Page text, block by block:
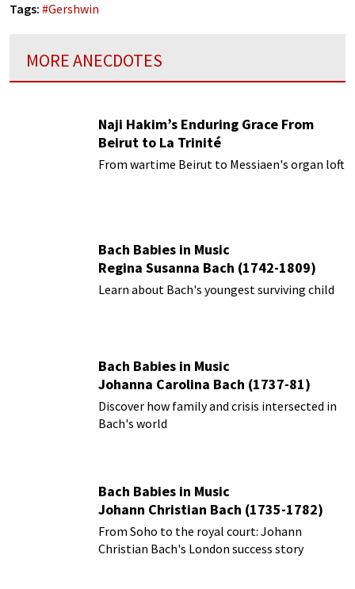
Tags: #Gershwin
MORE ANECDOTES
Naji Hakim’s Enduring Grace From
Beirut to La Trinité
From wartime Beirut to Messiaen's organ loft
Bach Babies in Music
Regina Susanna Bach (1742-1809)
Learn about Bach's youngest surviving child
Bach Babies in Music
Johanna Carolina Bach (1737-81)
Discover how family and crisis intersected in
Bach's world
Bach Babies in Music
Johann Christian Bach (1735-1782)
From Soho to the royal court: Johann
Christian Bach's London success story